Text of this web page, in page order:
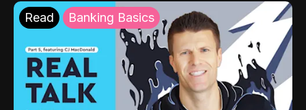
Read Banking Basics